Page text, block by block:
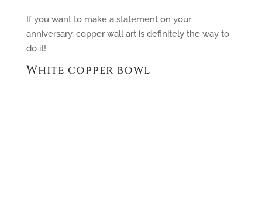
If you want to make a statement on your
anniversary, copper wall art is definitely the way to
do it!
White copper bowl